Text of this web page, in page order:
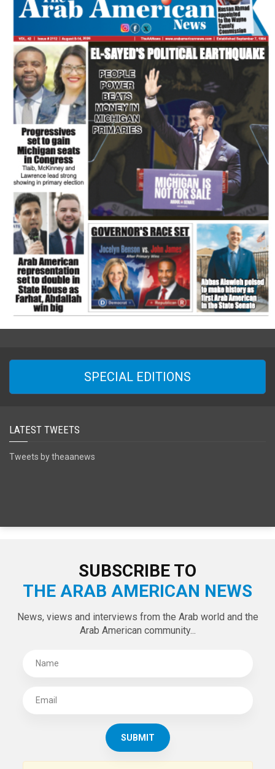
SPECIAL EDITIONS
LATEST TWEETS
Tweets by theaanews
SUBSCRIBE TO
THE ARAB AMERICAN NEWS
News, views and interviews from the Arab world and the
Arab American community...